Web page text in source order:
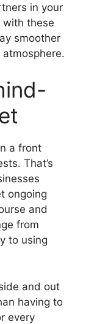
in your
with these
smoother
a front
That’s
ongoing
and
from
to using
and out
having to
every